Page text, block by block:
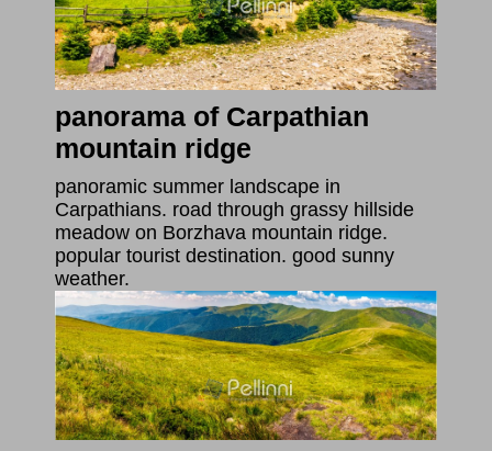
panorama of Carpathian
mountain ridge
panoramic summer landscape in
Carpathians. road through grassy hillside
meadow on Borzhava mountain ridge.
popular tourist destination. good sunny
weather.